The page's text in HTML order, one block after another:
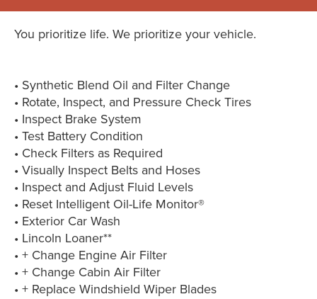
You prioritize life. We prioritize your vehicle.
• Synthetic Blend Oil and Filter Change
• Rotate, Inspect, and Pressure Check Tires
• Inspect Brake System
• Test Battery Condition
• Check Filters as Required
• Visually Inspect Belts and Hoses
• Inspect and Adjust Fluid Levels
• Reset Intelligent Oil-Life Monitor®
• Exterior Car Wash
• Lincoln Loaner**
• + Change Engine Air Filter
• + Change Cabin Air Filter
• + Replace Windshield Wiper Blades